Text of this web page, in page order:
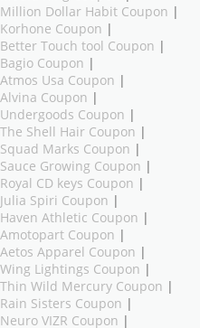
Million Dollar Habit Coupon |
Korhone Coupon |
Better Touch tool Coupon |
Bagio Coupon |
Atmos Usa Coupon |
Alvina Coupon |
Undergoods Coupon |
The Shell Hair Coupon |
Squad Marks Coupon |
Sauce Growing Coupon |
Royal CD keys Coupon |
Julia Spiri Coupon |
Haven Athletic Coupon |
Amotopart Coupon |
Aetos Apparel Coupon |
Wing Lightings Coupon |
Thin Wild Mercury Coupon |
Rain Sisters Coupon |
Neuro VIZR Coupon |